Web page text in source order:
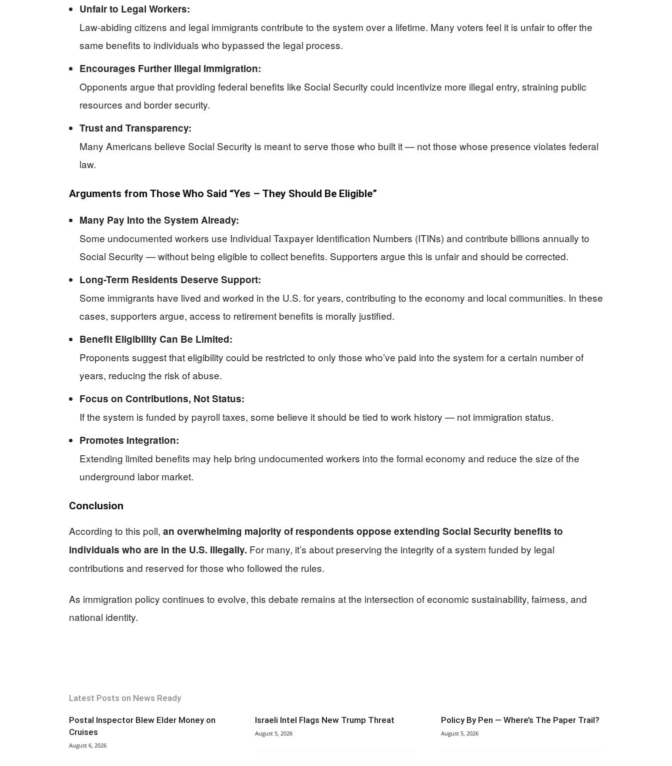
Unfair to Legal Workers:
Law-abiding citizens and legal immigrants contribute to the system over a lifetime. Many voters feel it is unfair to offer the
same benefits to individuals who bypassed the legal process.
Encourages Further Illegal Immigration:
Opponents argue that providing federal benefits like Social Security could incentivize more illegal entry, straining public
resources and border security.
Trust and Transparency:
Many Americans believe Social Security is meant to serve those who built it — not those whose presence violates federal
law.
Arguments from Those Who Said “Yes – They Should Be Eligible”
Many Pay Into the System Already:
Some undocumented workers use Individual Taxpayer Identification Numbers (ITINs) and contribute billions annually to
Social Security — without being eligible to collect benefits. Supporters argue this is unfair and should be corrected.
Long-Term Residents Deserve Support:
Some immigrants have lived and worked in the U.S. for years, contributing to the economy and local communities. In these
cases, supporters argue, access to retirement benefits is morally justified.
Benefit Eligibility Can Be Limited:
Proponents suggest that eligibility could be restricted to only those who’ve paid into the system for a certain number of
years, reducing the risk of abuse.
Focus on Contributions, Not Status:
If the system is funded by payroll taxes, some believe it should be tied to work history — not immigration status.
Promotes Integration:
Extending limited benefits may help bring undocumented workers into the formal economy and reduce the size of the
underground labor market.
Conclusion
According to this poll, an overwhelming majority of respondents oppose extending Social Security benefits to
individuals who are in the U.S. illegally. For many, it’s about preserving the integrity of a system funded by legal
contributions and reserved for those who followed the rules.
As immigration policy continues to evolve, this debate remains at the intersection of economic sustainability, fairness, and
national identity.
Latest Posts on News Ready
Postal Inspector Blew Elder Money on
Cruises
August 6, 2026
Israeli Intel Flags New Trump Threat
August 5, 2026
Policy By Pen — Where’s The Paper Trail?
August 5, 2026